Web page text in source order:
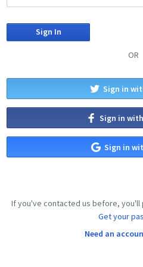
OR
Sign in
Sign in
Sign in
If you've contacted us before,
Get your
Need an